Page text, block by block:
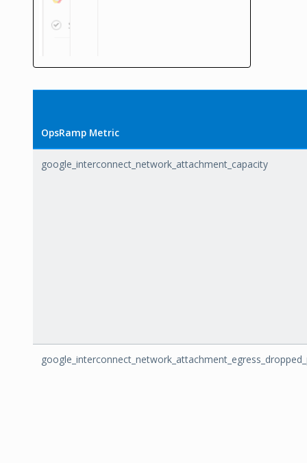
OpsRamp Metric
google_interconnect_network_attachment_capacity